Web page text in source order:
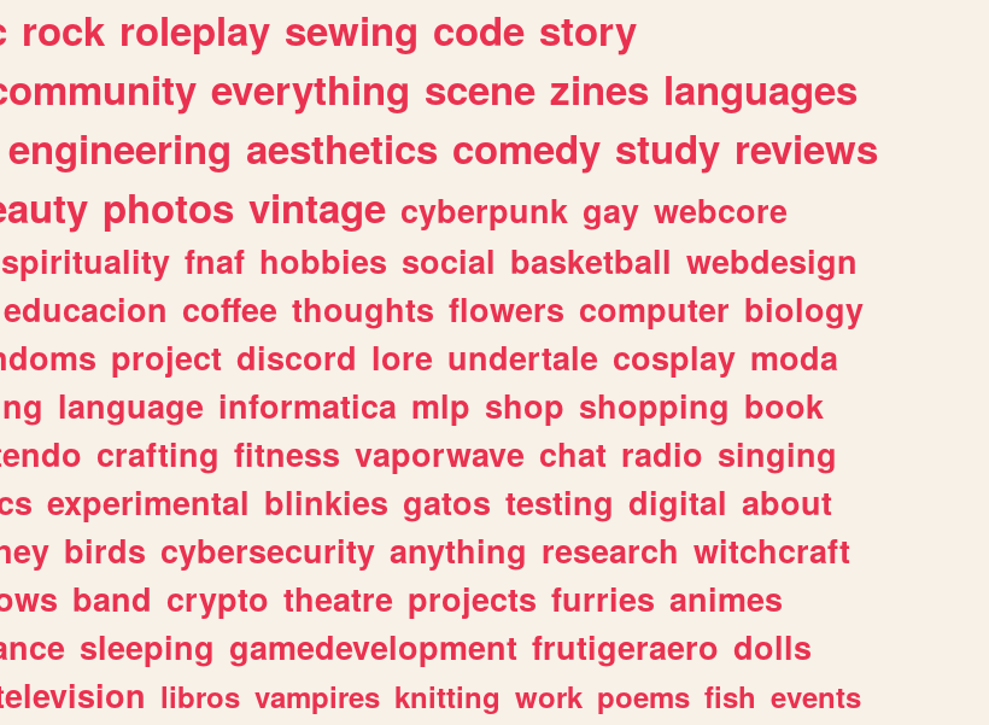
rock roleplay sewing code story
everything scene zines languages
engineering aesthetics comedy study reviews
photos vintage cyberpunk gay webcore
spirituality fnaf hobbies social basketball webdesign
educacion coffee thoughts flowers computer biology
project discord lore undertale cosplay moda
language informatica mlp shop shopping book
crafting fitness vaporwave chat radio singing
experimental blinkies gatos testing digital about
birds cybersecurity anything research witchcraft
band crypto theatre projects furries animes
sleeping gamedevelopment frutigeraero dolls
libros vampires knitting work poems fish events